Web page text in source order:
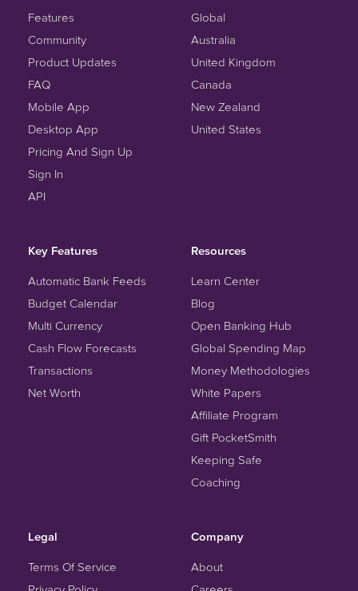
Features
Community
Product Updates
FAQ
Mobile App
Desktop App
Pricing And Sign Up
Sign In
API
Global
Australia
United Kingdom
Canada
New Zealand
United States
Key Features
Automatic Bank Feeds
Budget Calendar
Multi Currency
Cash Flow Forecasts
Transactions
Net Worth
Resources
Learn Center
Blog
Open Banking Hub
Global Spending Map
Money Methodologies
White Papers
Affiliate Program
Gift PocketSmith
Keeping Safe
Coaching
Legal
Terms Of Service
Company
About